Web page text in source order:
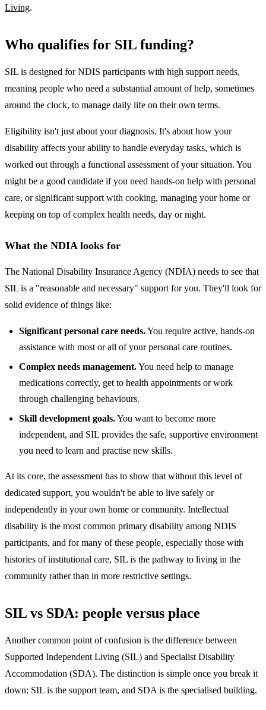
Living.
Who qualifies for SIL funding?
SIL is designed for NDIS participants with high support needs,
meaning people who need a substantial amount of help, sometimes
around the clock, to manage daily life on their own terms.
Eligibility isn't just about your diagnosis. It's about how your
disability affects your ability to handle everyday tasks, which is
worked out through a functional assessment of your situation. You
might be a good candidate if you need hands-on help with personal
care, or significant support with cooking, managing your home or
keeping on top of complex health needs, day or night.
What the NDIA looks for
The National Disability Insurance Agency (NDIA) needs to see that
SIL is a "reasonable and necessary" support for you. They'll look for
solid evidence of things like:
Significant personal care needs.You require active, hands-on
assistance with most or all of your personal care routines.
Complex needs management.You need help to manage
medications correctly, get to health appointments or work
through challenging behaviours.
Skill development goals.You want to become more
independent, and SIL provides the safe, supportive environment
you need to learn and practise new skills.
At its core, the assessment has to show that without this level of
dedicated support, you wouldn't be able to live safely or
independently in your own home or community. Intellectual
disability is the most common primary disability among NDIS
participants, and for many of these people, especially those with
histories of institutional care, SIL is the pathway to living in the
community rather than in more restrictive settings.
SIL vs SDA: people versus place
Another common point of confusion is the difference between
Supported Independent Living (SIL) and Specialist Disability
Accommodation (SDA). The distinction is simple once you break it
down: SIL is the support team, and SDA is the specialised building.